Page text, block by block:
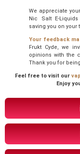
We appreciate
Nic Salt E-
saving you on your
Your feedback
Frukt Cyde, we
opinions with the
Thank you for
Feel free to visit our
Enjoy